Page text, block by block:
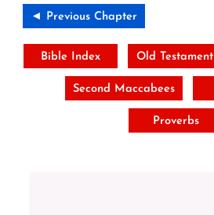
◄ Previous Chapter
Bible Index Old Testament
Second Maccabees
Proverbs